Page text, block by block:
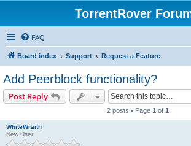
TorrentRover
FAQ
Board index Support Request a Feature
Add Peerblock functionality?
Post Reply
2 posts • Page 1 of 1
WhiteWraith
New User